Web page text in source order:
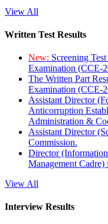
View All
Written Test Results
New: Screening
Examination (CCE-
The Written Part
Examination (CCE-
Assistant Director
Anticorruption
Administration &
Assistant Director
Commission.
Director
Management
View All
Interview Results